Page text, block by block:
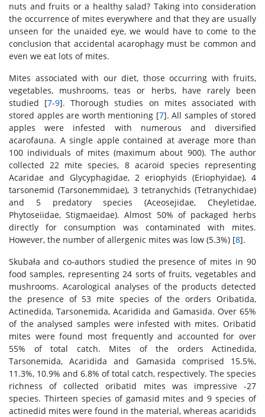
nuts and fruits or a healthy salad? Taking into consideration
the occurrence of mites everywhere and that they are usually
unseen for the unaided eye, we would have to come to the
conclusion that accidental acarophagy must be common and
even we eat lots of mites.
Mites associated with our diet, those occurring with fruits,
vegetables, mushrooms, teas or herbs, have rarely been
studied [7-9]. Thorough studies on mites associated with
stored apples are worth mentioning [7]. All samples of stored
apples were infested with numerous and diversified
acarofauna. A single apple contained at average more than
100 individuals of mites (maximum about 900). The author
collected 22 mite species, 8 acaroid species representing
Acaridae and Glycyphagidae, 2 eriophyids (Eriophyidae), 4
tarsonemid (Tarsonemmidae), 3 tetranychids (Tetranychidae)
and 5 predatory species (Aceosejidae, Cheyletidae,
Phytoseiidae, Stigmaeidae). Almost 50% of packaged herbs
directly for consumption was contaminated with mites.
However, the number of allergenic mites was low (5.3%) [8].
Skubała and co-authors studied the presence of mites in 90
food samples, representing 24 sorts of fruits, vegetables and
mushrooms. Acarological analyses of the products detected
the presence of 53 mite species of the orders Oribatida,
Actinedida, Tarsonemida, Acaridida and Gamasida. Over 65%
of the analysed samples were infested with mites. Oribatid
mites were found most frequently and accounted for over
55% of total catch. Mites of the orders Actinedida,
Tarsonemida, Acaridida and Gamasida comprised 15.5%,
11.3%, 10.9% and 6.8% of total catch, respectively. The species
richness of collected oribatid mites was impressive -27
species. Thirteen species of gamasid mites and 9 species of
actinedid mites were found in the material, whereas acaridids